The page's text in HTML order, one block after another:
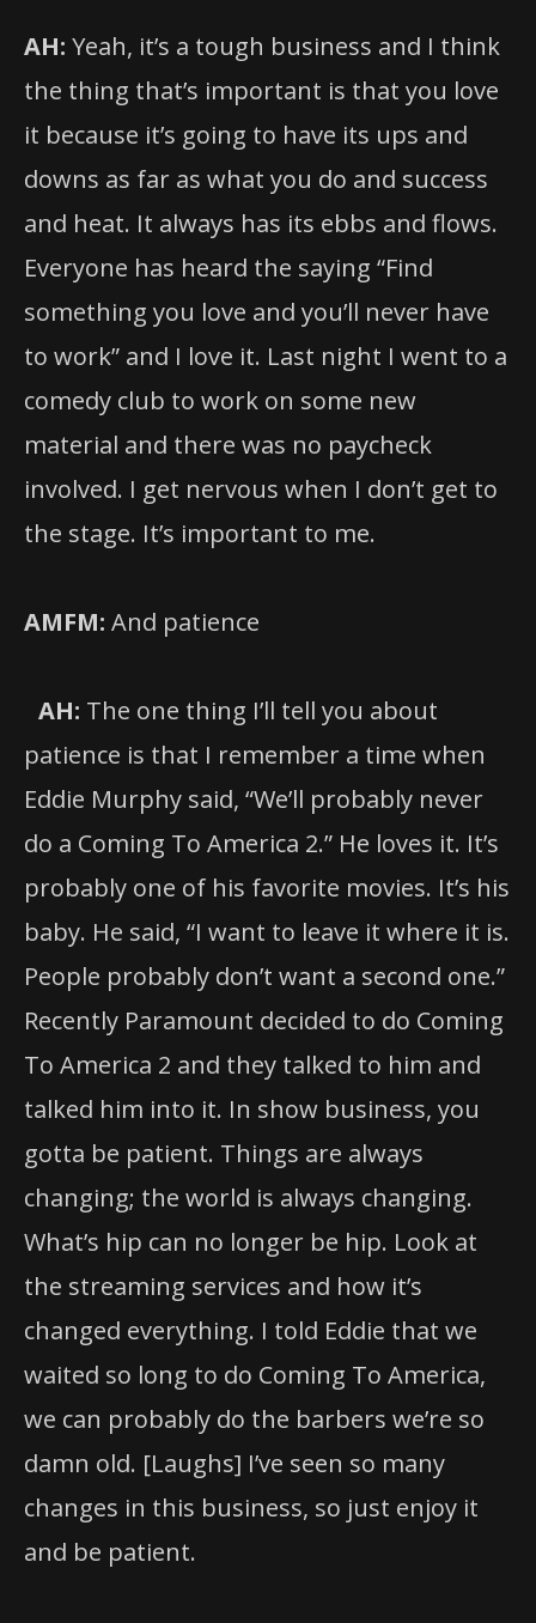
AH: Yeah, it’s a tough business and I think
the thing that’s important is that you love
it because it’s going to have its ups and
downs as far as what you do and success
and heat. It always has its ebbs and flows.
Everyone has heard the saying “Find
something you love and you’ll never have
to work” and I love it. Last night I went to a
comedy club to work on some new
material and there was no paycheck
involved. I get nervous when I don’t get to
the stage. It’s important to me.
AMFM: And patience
AH: The one thing I’ll tell you about
patience is that I remember a time when
Eddie Murphy said, “We’ll probably never
do a Coming To America 2.” He loves it. It’s
probably one of his favorite movies. It’s his
baby. He said, “I want to leave it where it is.
People probably don’t want a second one.”
Recently Paramount decided to do Coming
To America 2 and they talked to him and
talked him into it. In show business, you
gotta be patient. Things are always
changing; the world is always changing.
What’s hip can no longer be hip. Look at
the streaming services and how it’s
changed everything. I told Eddie that we
waited so long to do Coming To America,
we can probably do the barbers we’re so
damn old. [Laughs] I’ve seen so many
changes in this business, so just enjoy it
and be patient.